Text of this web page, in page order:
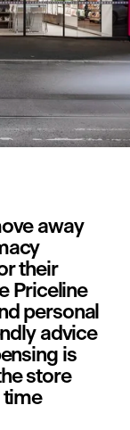
away
their
Priceline
personal
advice
is
store
time